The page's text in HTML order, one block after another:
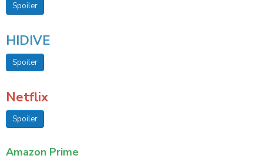
Spoiler
HIDIVE
Spoiler
Netflix
Spoiler
Amazon Prime